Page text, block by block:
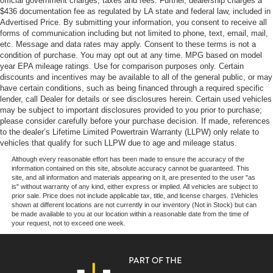
Torsion Beam Rear Suspension w/Coil Springs
4-Wheel Disc Brakes w/4-Wheel ABS, Front Vented
Discs, Brake Assist, Hill Hold Control and Electric
Parking Brake
$436 documentation fee as regulated by LA state and federal law, included in
Advertised Price. By submitting your information, you consent to receive all
forms of communication including but not limited to phone, text, email, mail,
etc. Message and data rates may apply. Consent to these terms is not a
condition of purchase. You may opt out at any time. MPG based on model
year EPA mileage ratings. Use for comparison purposes only. Certain
discounts and incentives may be available to all of the general public, or may
have certain conditions, such as being financed through a required specific
lender, call Dealer for details or see disclosures herein. Certain used vehicles
may be subject to important disclosures provided to you prior to purchase;
please consider carefully before your purchase decision. If made, references
to the dealer’s Lifetime Limited Powertrain Warranty (LLPW) only relate to
vehicles that qualify for such LLPW due to age and mileage status.
Although every reasonable effort has been made to ensure the accuracy of the
information contained on this site, absolute accuracy cannot be guaranteed. This
site, and all information and materials appearing on it, are presented to the user "as
is" without warranty of any kind, either express or implied. All vehicles are subject to
prior sale. Price does not include applicable tax, title, and license charges. ‡Vehicles
shown at different locations are not currently in our inventory (Not in Stock) but can
be made available to you at our location within a reasonable date from the time of
your request, not to exceed one week.